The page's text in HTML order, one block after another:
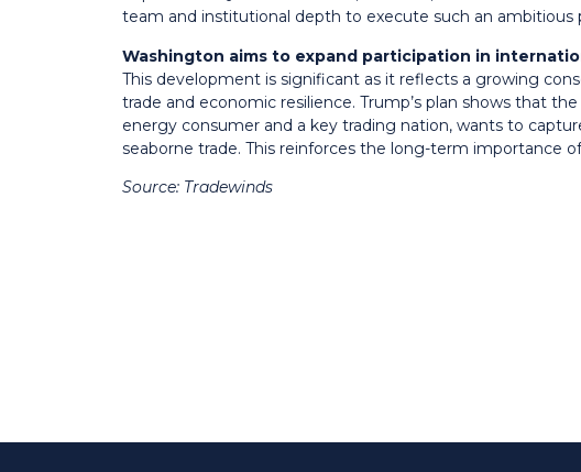
team and institutional depth to execute such an ambitious
Washington aims to expand participation in
This development is significant as it reflects a growing
trade and economic resilience. Trump’s plan shows that
energy consumer and a key trading nation, wants to
seaborne trade. This reinforces the long-term importance
Source: Tradewinds